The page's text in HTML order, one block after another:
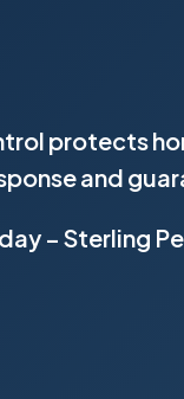
protects
and
– Sterling